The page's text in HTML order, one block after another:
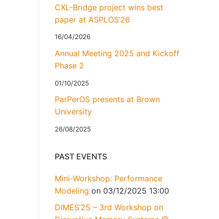
CXL-Bridge project wins best
paper at ASPLOS’26
16/04/2026
Annual Meeting 2025 and Kickoff
Phase 2
01/10/2025
ParPerOS presents at Brown
University
26/08/2025
PAST EVENTS
Mini-Workshop: Performance
Modeling on 03/12/2025 13:00
DIMES’25 – 3rd Workshop on